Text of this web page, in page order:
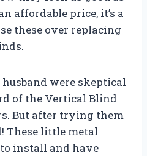
affordable price, it’s a
these over replacing
husband were skeptical
of the Vertical Blind
But after trying them
These little metal
to install and have